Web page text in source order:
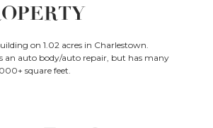
on 1.02 acres in Charlestown.
an auto body/auto repair, but has many
square feet.